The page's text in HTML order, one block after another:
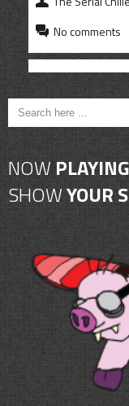
No comments
NOWPLAYING
SHOWYOUR